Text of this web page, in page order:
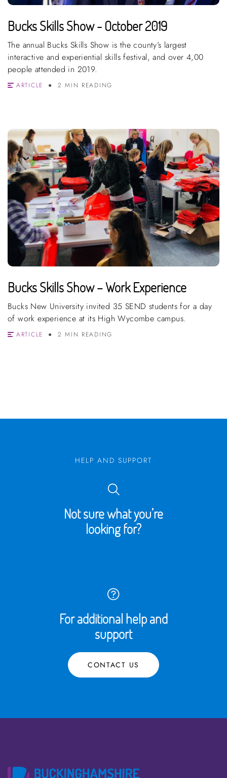
Bucks Skills Show - October 2019
The annual Bucks Skills Show is the county’s largest
interactive and experiential skills festival, and over 4,00
people attended in 2019.
ARTICLE 2 MIN READING
Bucks Skills Show – Work Experience
Bucks New University invited 35 SEND students for a day
of work experience at its High Wycombe campus.
ARTICLE 2 MIN READING
HELP AND SUPPORT
Not sure what you’re
looking for?
For additional help and
support
CONTACT US